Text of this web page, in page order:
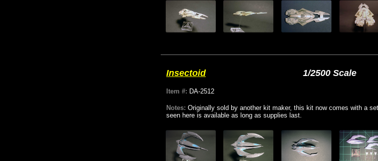
Insectoid 1/2500 Scale
Item #: DA-2512
Notes: Originally sold by another kit maker, this kit now comes with a
seen here is available as long as supplies last.